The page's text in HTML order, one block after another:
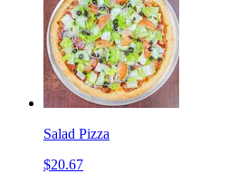
Salad Pizza
$20.67